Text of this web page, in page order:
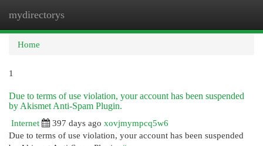
mydirectorys
Home
1
Due to terms of use violation, your account has been suspended
by Akismet Anti-Spam Plugin.
Internet
397 days ago xovjmympcq5w6
Due to terms of use violation, your account has been suspended